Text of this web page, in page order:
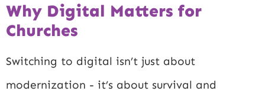
Why Digital Matters for
Churches
Switching to digital isn’t just about
modernization - it’s about survival and